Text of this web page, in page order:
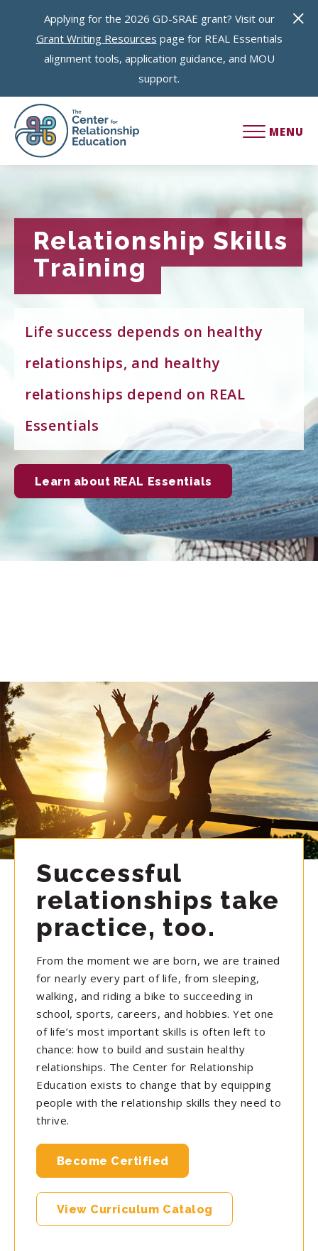
Applying for the 2026 GD-SRAE grant? Visit our
Grant Writing Resources page for REAL Essentials
alignment tools, application guidance, and MOU
support.
MENU
Relationship Skills
Training
Relationship Skills
Training
Life success depends on healthy
relationships, and healthy
relationships depend on REAL
Essentials
Learn about REAL Essentials
Successful
relationships take
practice, too.
From the moment we are born, we are trained
for nearly every part of life, from sleeping,
walking, and riding a bike to succeeding in
school, sports, careers, and hobbies. Yet one
of life’s most important skills is often left to
chance: how to build and sustain healthy
relationships. The Center for Relationship
Education exists to change that by equipping
people with the relationship skills they need to
thrive.
Become Certified
View Curriculum Catalog